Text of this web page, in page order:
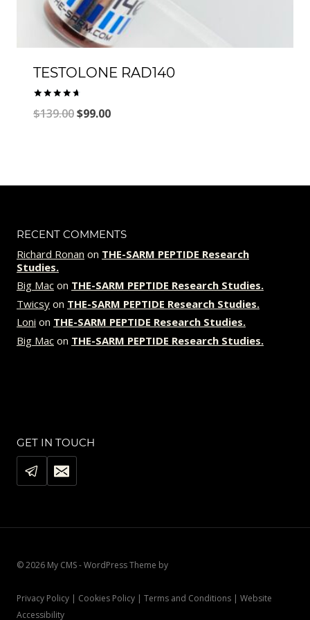
TESTOLONE RAD140
4.77
$139.00Original
$99.00Current
RECENT COMMENTS
Richard Ronan on THE-SARM PEPTIDE Research
Studies.
Big Mac on THE-SARM PEPTIDE Research Studies.
Twicsy on THE-SARM PEPTIDE Research Studies.
Loni on THE-SARM PEPTIDE Research Studies.
Big Mac on THE-SARM PEPTIDE Research Studies.
GET IN TOUCH
© 2026 My CMS - WordPress Theme by
Privacy Policy | Cookies Policy | Terms and Conditions | Website
Accessibility